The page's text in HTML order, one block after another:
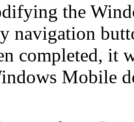
the
navigation
completed, it
Mobile